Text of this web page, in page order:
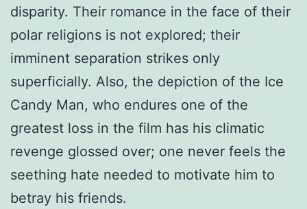
disparity. Their romance in the face of their
polar religions is not explored; their
imminent separation strikes only
superficially. Also, the depiction of the Ice
Candy Man, who endures one of the
greatest loss in the film has his climatic
revenge glossed over; one never feels the
seething hate needed to motivate him to
betray his friends.